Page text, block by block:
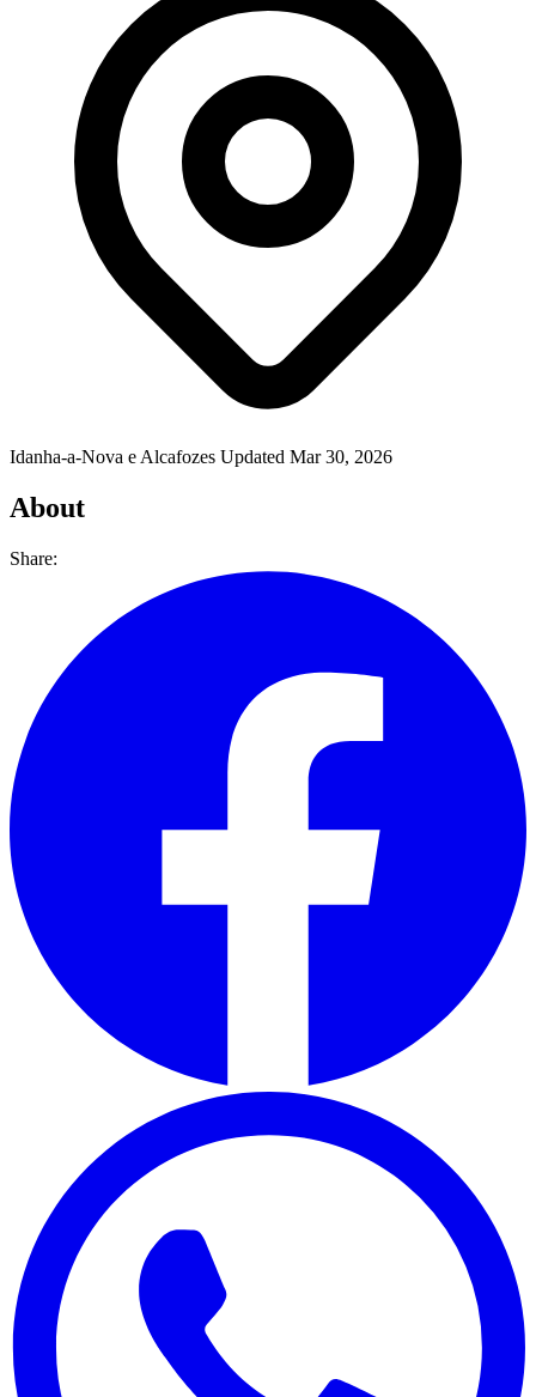
Idanha-a-Nova e Alcafozes Updated Mar 30, 2026
About
Share: